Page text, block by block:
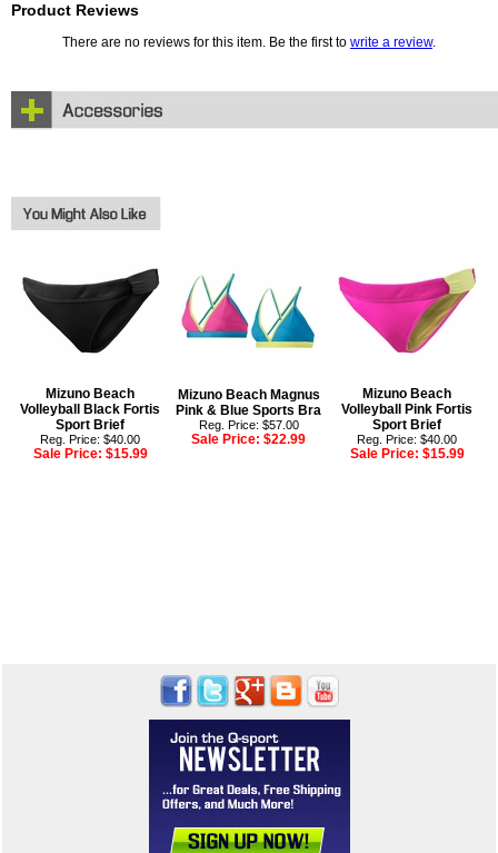
Product Reviews
There are no reviews for this item. Be the first to write a review.
Mizuno Beach
Volleyball Black Fortis
Sport Brief
Reg. Price: $40.00
Sale Price: $15.99
Mizuno Beach Magnus
Pink & Blue Sports Bra
Reg. Price: $57.00
Sale Price:$22.99
Mizuno Beach
Volleyball Pink Fortis
Sport Brief
Reg. Price: $40.00
Sale Price: $15.99